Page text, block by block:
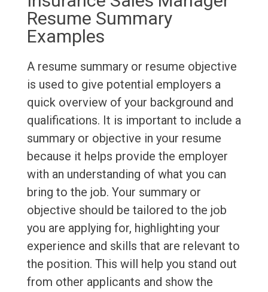
Resume Summary
Examples
A resume summary or resume objective
is used to give potential employers a
quick overview of your background and
qualifications. It is important to include a
summary or objective in your resume
because it helps provide the employer
with an understanding of what you can
bring to the job. Your summary or
objective should be tailored to the job
you are applying for, highlighting your
experience and skills that are relevant to
the position. This will help you stand out
from other applicants and show the